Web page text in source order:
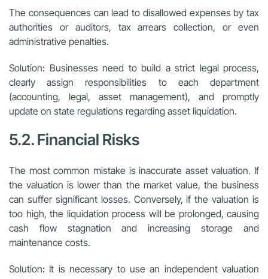
The consequences can lead to disallowed expenses by tax
authorities or auditors, tax arrears collection, or even
administrative penalties.
Solution: Businesses need to build a strict legal process,
clearly assign responsibilities to each department
(accounting, legal, asset management), and promptly
update on state regulations regarding asset liquidation.
5.2. Financial Risks
The most common mistake is inaccurate asset valuation. If
the valuation is lower than the market value, the business
can suffer significant losses. Conversely, if the valuation is
too high, the liquidation process will be prolonged, causing
cash flow stagnation and increasing storage and
maintenance costs.
Solution: It is necessary to use an independent valuation